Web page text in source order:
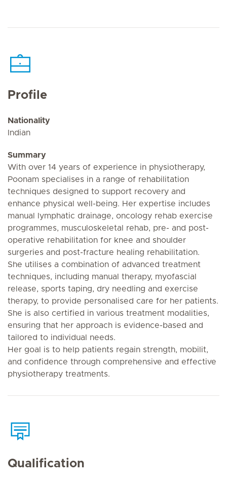
Profile
Nationality
Indian
Summary
With over 14 years of experience in physiotherapy,
Poonam specialises in a range of rehabilitation
techniques designed to support recovery and
enhance physical well-being. Her expertise includes
manual lymphatic drainage, oncology rehab exercise
programmes, musculoskeletal rehab, pre- and post-
operative rehabilitation for knee and shoulder
surgeries and post-fracture healing rehabilitation.
She utilises a combination of advanced treatment
techniques, including manual therapy, myofascial
release, sports taping, dry needling and exercise
therapy, to provide personalised care for her patients.
She is also certified in various treatment modalities,
ensuring that her approach is evidence-based and
tailored to individual needs.
Her goal is to help patients regain strength, mobilit,
and confidence through comprehensive and effective
physiotherapy treatments.
Qualification